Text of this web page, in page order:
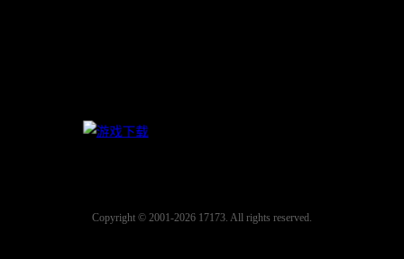
Copyright © 2001-2026 17173. All rights reserved.